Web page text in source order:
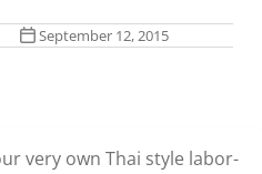
September 12, 2015
very own Thai style labor-